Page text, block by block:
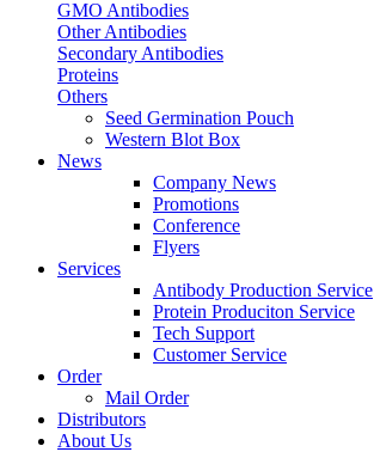
GMO Antibodies
Other Antibodies
Secondary Antibodies
Proteins
Others
Seed Germination Pouch
Western Blot Box
News
Company News
Promotions
Conference
Flyers
Services
Antibody Production Service
Protein Produciton Service
Tech Support
Customer Service
Order
Mail Order
Distributors
About Us